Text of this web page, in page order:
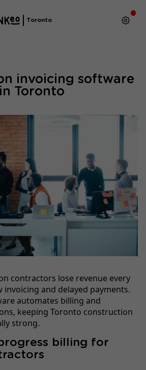
Toronto
invoicing software
in Toronto
contractors lose revenue every
invoicing and delayed payments.
automates billing and
keeping Toronto construction
strong.
billing for